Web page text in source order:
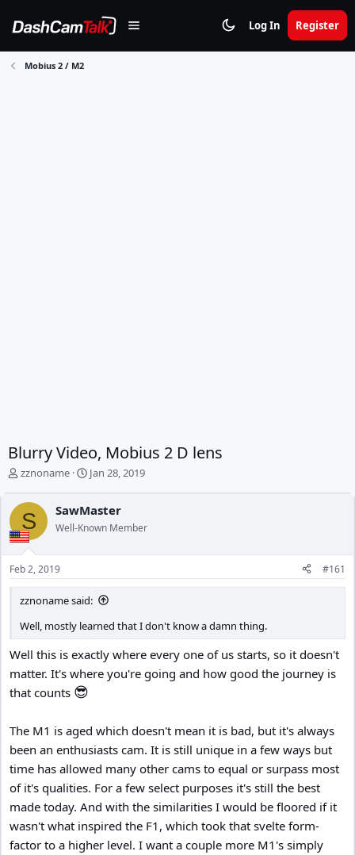
Log In Register
Mobius 2 / M2
Blurry Video, Mobius 2 D lens
T
r
e
a
d
s
t
a
r
e
r
zznoname
S
r
t
a
e
Jan 28, 2019
S SawMaster
Well-Known Member
Feb 2, 2019 #161
zznoname said:
Well, mostly learned that I don't know a damn thing.
Well this is exactly where every one of us starts, so it doesn't
matter. It's where you're going and how good the journey is
that counts 😎
The M1 is aged which doesn't mean it is bad, but it's always
been an enthusiasts cam. It is still unique in a few ways but
time has allowed many other cams to equal or surpass most
of it's qualities. For a few select purposes it's still the best
made today. And with the similarities I would be floored if it
wasn't what inspired the F1, which took that svelte form-
factor to a higher level. I want a couple more M1's simply